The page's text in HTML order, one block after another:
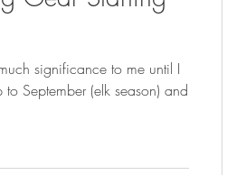
significance to me until I
September (elk season) and